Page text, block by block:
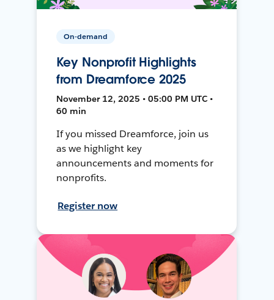
On-demand
Key Nonprofit Highlights
from Dreamforce 2025
November 12, 2025 • 05:00 PM UTC •
60 min
If you missed Dreamforce, join us
as we highlight key
announcements and moments for
nonprofits.
Register now